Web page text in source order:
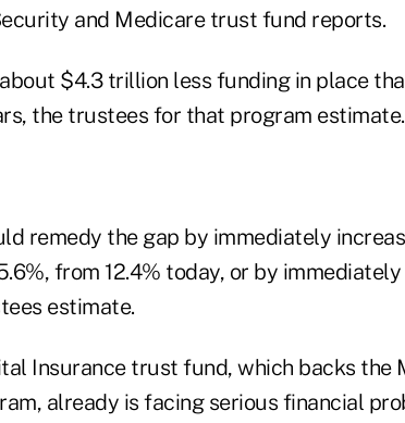
and Medicare trust fund reports.
$4.3 trillion less funding in place
the trustees for that program estimate.
remedy the gap by immediately
from 12.4% today, or by
estimate.
Insurance trust fund, which backs the
already is facing serious financial